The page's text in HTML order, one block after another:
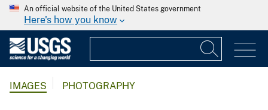
An official website of the United States government
Here's how you know
IMAGES PHOTOGRAPHY